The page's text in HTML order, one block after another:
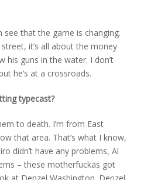
see that the game is changing.
it’s all about the money
his guns in the water. I don’t
he’s at a crossroads.
typecast?
to death. I’m from East
that area. That’s what I know,
didn’t have any problems, Al
– these motherfuckas got
at Denzel Washington. Denzel